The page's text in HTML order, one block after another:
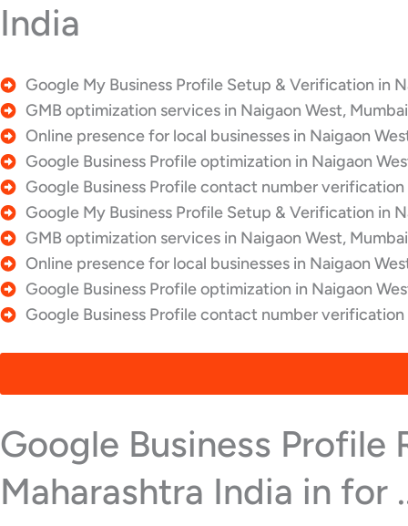
India
Google My Business Profile Setup & Verification in
GMB optimization services in Naigaon West,
Online presence for local businesses in Naigaon
Google Business Profile optimization in Naigaon
Google Business Profile contact number
Google My Business Profile Setup & Verification in
GMB optimization services in Naigaon West,
Online presence for local businesses in Naigaon
Google Business Profile optimization in Naigaon
Google Business Profile contact number
Google Business Profile
Maharashtra India in for